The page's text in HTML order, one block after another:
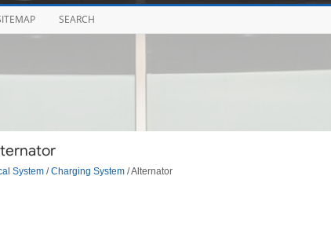
SEARCH
System/Charging System/ Alternator